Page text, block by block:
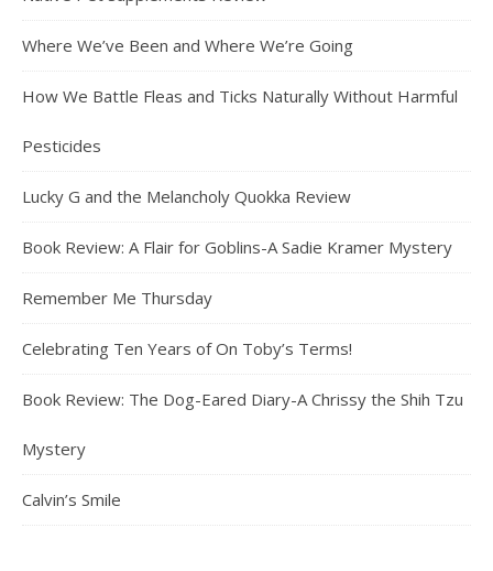
Where We’ve Been and Where We’re Going
How We Battle Fleas and Ticks Naturally Without Harmful
Pesticides
Lucky G and the Melancholy Quokka Review
Book Review: A Flair for Goblins-A Sadie Kramer Mystery
Remember Me Thursday
Celebrating Ten Years of On Toby’s Terms!
Book Review: The Dog-Eared Diary-A Chrissy the Shih Tzu
Mystery
Calvin’s Smile